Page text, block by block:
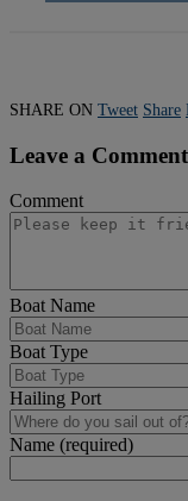
SHARE ON Tweet Share
Leave a Comment
Comment
Boat Name
Boat Type
Hailing Port
Name (required)